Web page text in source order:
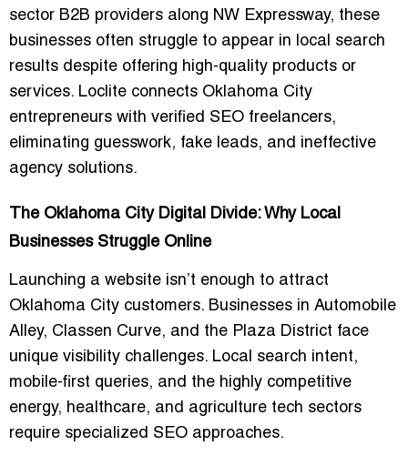
sector B2B providers along NW Expressway, these
businesses often struggle to appear in local search
results despite offering high-quality products or
services. Loclite connects Oklahoma City
entrepreneurs with verified SEO freelancers,
eliminating guesswork, fake leads, and ineffective
agency solutions.
The Oklahoma City Digital Divide: Why Local
Businesses Struggle Online
Launching a website isn’t enough to attract
Oklahoma City customers. Businesses in Automobile
Alley, Classen Curve, and the Plaza District face
unique visibility challenges. Local search intent,
mobile-first queries, and the highly competitive
energy, healthcare, and agriculture tech sectors
require specialized SEO approaches.